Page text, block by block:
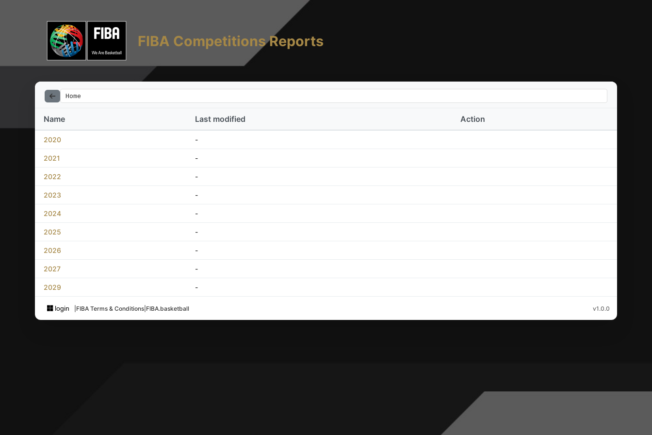
FIBA Competitions Reports
Home
Name Last modified Action
2020 -
2021 -
2022 -
2023 -
2024 -
2025 -
2026 -
2027 -
2029 -
login FIBA Terms & Conditions FIBA.basketball v1.0.0